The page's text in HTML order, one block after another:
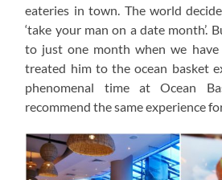
eateries in town. The world
‘take your man on a date month’.
to just one month when we
treated him to the ocean basket
phenomenal time at Ocean
recommend the same experience